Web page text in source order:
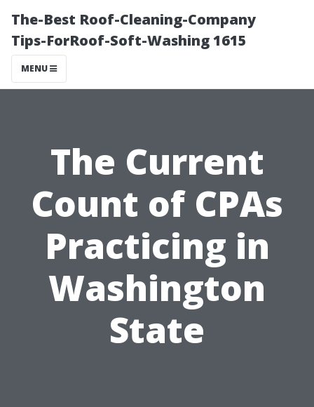
The-Best Roof-Cleaning-Company
Tips-ForRoof-Soft-Washing 1615
MENU
The Current
Count of CPAs
Practicing in
Washington
State